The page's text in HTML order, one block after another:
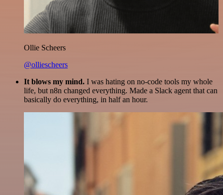
Ollie Scheers
@olliescheers
It blows my mind. I was hating on no-code tools my whole
life, but n8n changed everything. Made a Slack agent that can
basically do everything, in half an hour.